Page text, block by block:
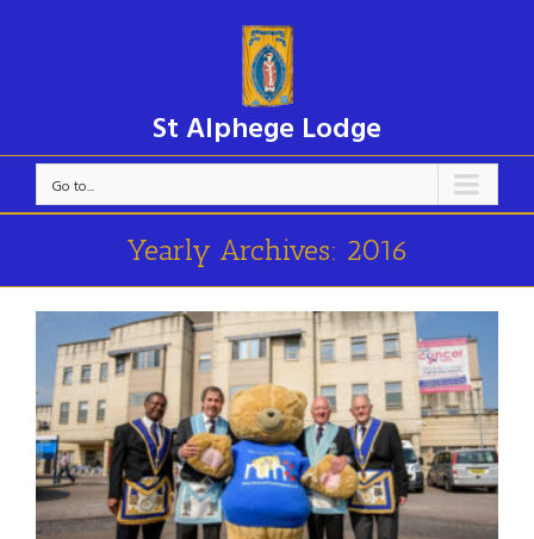
St Alphege Lodge
Go to...
Yearly Archives: 2016